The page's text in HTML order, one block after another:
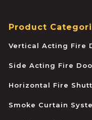
Product
Vertical Acting Fire
Side Acting Fire
Horizontal Fire
Smoke Curtain